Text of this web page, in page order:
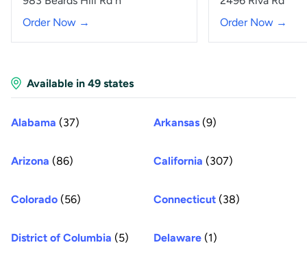
Order Now →
Order Now →
Available in 49 states
Alabama (37) Arkansas (9)
Arizona (86) California (307)
Colorado (56) Connecticut (38)
District of Columbia (5) Delaware (1)